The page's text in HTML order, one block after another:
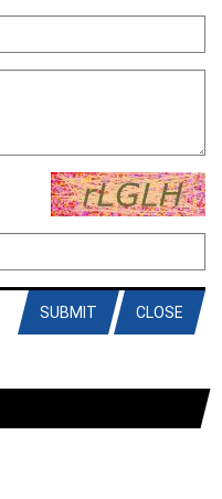
CLOSE
SUBMIT